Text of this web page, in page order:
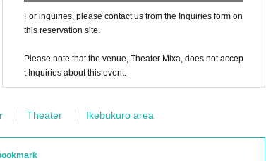
we will limit it to those whose lids can be closed properly.
instructions of the staff on the day of the performance, you
For inquiries, please contact us from the Inquiries form on
this reservation site.
Please note that the venue, Theater Mixa, does not accep
t Inquiries about this event.
Theater Ikebukuro area